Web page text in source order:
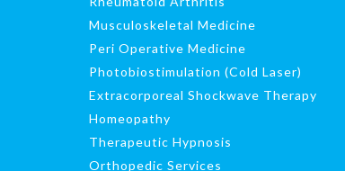
Musculoskeletal Medicine
Peri Operative Medicine
Photobiostimulation (Cold Laser)
Extracorporeal Shockwave Therapy
Homeopathy
Therapeutic Hypnosis
Orthopedic Services